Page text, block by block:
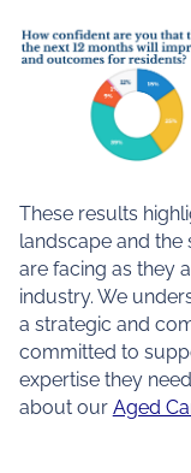
These results
landscape and
are facing as they
industry. We
a strategic and
committed to
expertise they
about our Aged